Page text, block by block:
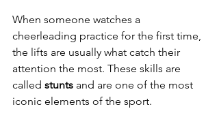
When someone watches a
cheerleading practice for the first time,
the lifts are usually what catch their
attention the most. These skills are
called stunts and are one of the most
iconic elements of the sport.